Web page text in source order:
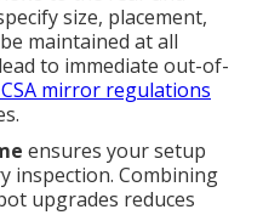
size, placement,
maintained at all
to immediate out-of-
mirror regulations
ensures your setup
inspection. Combining
upgrades reduces